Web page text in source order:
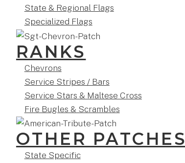
State & Regional Flags
Specialized Flags
RANKS
Chevrons
Service Stripes / Bars
Service Stars & Maltese Cross
Fire Bugles & Scrambles
OTHER PATCHES
State Specific